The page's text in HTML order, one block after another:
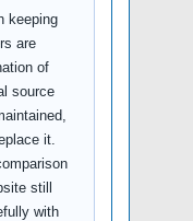
keeping
are
of
source
it.
still
with